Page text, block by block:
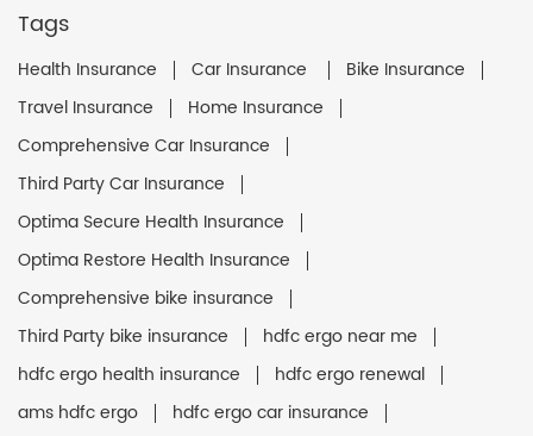
Tags
Health Insurance Car Insurance
Bike Insurance
Travel Insurance
Home Insurance
Comprehensive Car Insurance
Third Party Car Insurance
Optima Secure Health Insurance
Optima Restore Health Insurance
Comprehensive bike insurance
Third Party bike insurance
hdfc ergo near me
hdfc ergo health insurance
hdfc ergo renewal
ams hdfc ergo
hdfc ergo car insurance